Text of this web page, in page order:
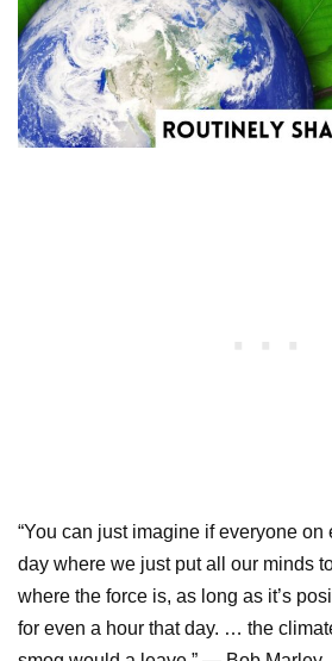
“You can just imagine if everyone on
day where we just put all our minds
where the force is, as long as it’s
for even a hour that day. … the